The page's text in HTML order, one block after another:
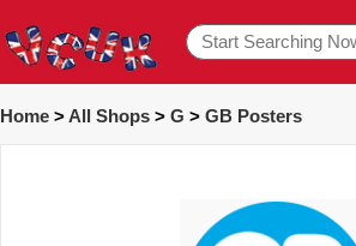
Home > All Shops > G > GB Posters